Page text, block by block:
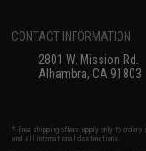
CONTACT INFORMATION
2801 W. Mission Rd.
Alhambra, CA 91803
* Free shipping offers apply only to
and all international destinations.